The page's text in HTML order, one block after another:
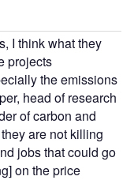
I think what they
projects
the emissions
head of research
of carbon and
are not killing
jobs that could go
on the price